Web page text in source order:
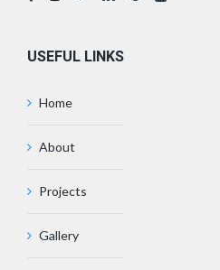
USEFUL LINKS
Home
About
Projects
Gallery